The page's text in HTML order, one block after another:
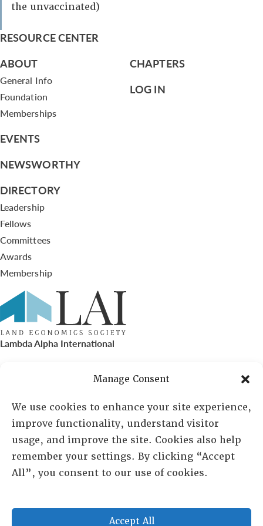
Manage Consent
We use cookies to enhance your site experience,
improve functionality, understand visitor
usage, and improve the site. Cookies also help
remember your settings. By clicking “Accept
All”, you consent to our use of cookies.
Accept All
the unvaccinated)
RESOURCE CENTER
ABOUT
General Info
Foundation
Memberships
EVENTS
NEWSWORTHY
DIRECTORY
Leadership
Fellows
Committees
Awards
Membership
CHAPTERS
LOG IN
Lambda Alpha International
PO Box 72720, Phoenix, AZ 85050
Sheila Novak, Executive Director
lai@lai.org
480-719-7404